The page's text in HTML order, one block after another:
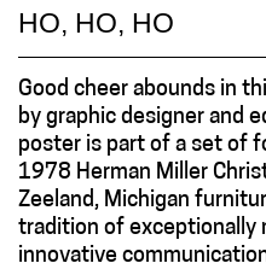
HO, HO, HO
Good cheer abounds in
by graphic designer and
poster is part of a set of
1978 Herman Miller
Zeeland, Michigan
tradition of exceptionally
innovative